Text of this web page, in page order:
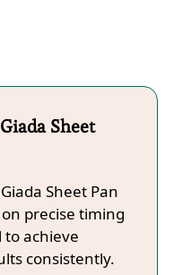
Sheet
Sheet Pan
precise timing
achieve
consistently.